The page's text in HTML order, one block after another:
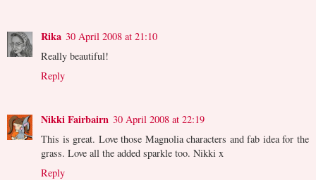
Rika 30 April 2008 at 21:10
Really beautiful!
Reply
Nikki Fairbairn 30 April 2008 at 22:19
This is great. Love those Magnolia characters and fab idea for the
grass. Love all the added sparkle too. Nikki x
Reply